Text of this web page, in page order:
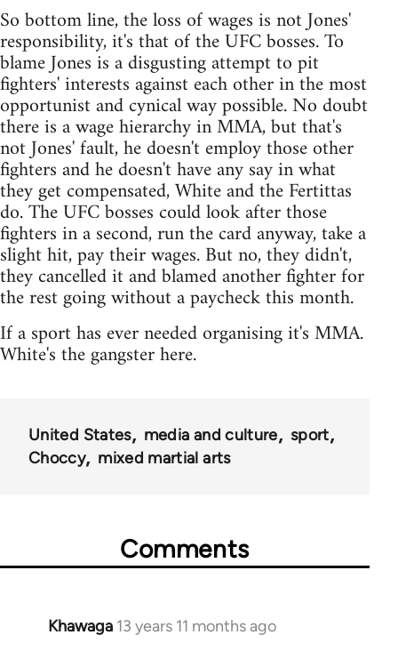
So bottom line, the loss of wages is not Jones'
responsibility, it's that of the UFC bosses. To
blame Jones is a disgusting attempt to pit
fighters' interests against each other in the most
opportunist and cynical way possible. No doubt
there is a wage hierarchy in MMA, but that's
not Jones' fault, he doesn't employ those other
fighters and he doesn't have any say in what
they get compensated, White and the Fertittas
do. The UFC bosses could look after those
fighters in a second, run the card anyway, take a
slight hit, pay their wages. But no, they didn't,
they cancelled it and blamed another fighter for
the rest going without a paycheck this month.
If a sport has ever needed organising it's MMA.
White's the gangster here.
United States media and culture
sport
Choccy
mixed martial arts
Comments
Khawaga 13 years 11 months ago
In